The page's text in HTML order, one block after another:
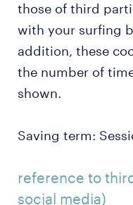
those of third
with your surfing
addition, these
the number of
shown.
Saving term:
reference to
social media)